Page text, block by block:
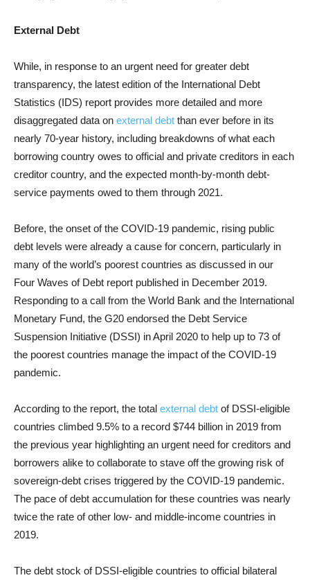
External Debt
While, in response to an urgent need for greater debt
transparency, the latest edition of the International Debt
Statistics (IDS) report provides more detailed and more
disaggregated data on external debt than ever before in its
nearly 70-year history, including breakdowns of what each
borrowing country owes to official and private creditors in each
creditor country, and the expected month-by-month debt-
service payments owed to them through 2021.
Before, the onset of the COVID-19 pandemic, rising public
debt levels were already a cause for concern, particularly in
many of the world’s poorest countries as discussed in our
Four Waves of Debt report published in December 2019.
Responding to a call from the World Bank and the International
Monetary Fund, the G20 endorsed the Debt Service
Suspension Initiative (DSSI) in April 2020 to help up to 73 of
the poorest countries manage the impact of the COVID-19
pandemic.
According to the report, the total external debt of DSSI-eligible
countries climbed 9.5% to a record $744 billion in 2019 from
the previous year highlighting an urgent need for creditors and
borrowers alike to collaborate to stave off the growing risk of
sovereign-debt crises triggered by the COVID-19 pandemic.
The pace of debt accumulation for these countries was nearly
twice the rate of other low- and middle-income countries in
2019.
The debt stock of DSSI-eligible countries to official bilateral